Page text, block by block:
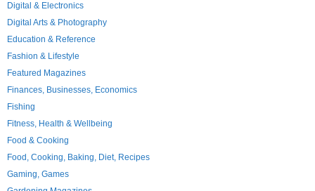
Digital & Electronics
Digital Arts & Photography
Education & Reference
Fashion & Lifestyle
Featured Magazines
Finances, Businesses, Economics
Fishing
Fitness, Health & Wellbeing
Food & Cooking
Food, Cooking, Baking, Diet, Recipes
Gaming, Games